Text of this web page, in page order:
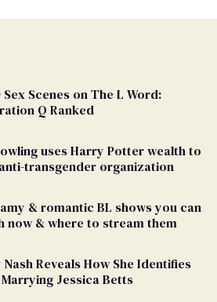
Sex Scenes on The L Word:
Q Ranked
uses Harry Potter wealth to
transgender organization
& romantic BL shows you can
now & where to stream them
Nash Reveals How She Identifies
Jessica Betts